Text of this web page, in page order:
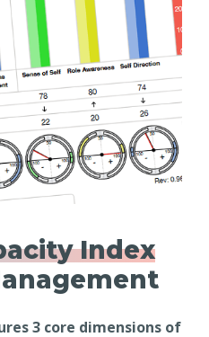
Index
3 core dimensions of